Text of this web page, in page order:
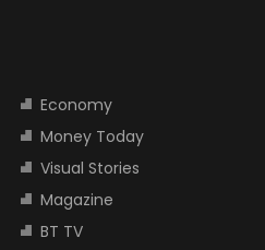
Economy
Money Today
Visual Stories
Magazine
BT TV